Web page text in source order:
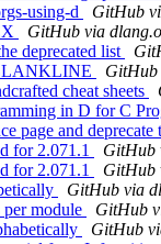
using-d
GitHub
GitHub via
deprecated list
GitHub
cheat sheets
in D for C
page and deprecate
for 2.071.1
GitHub
for 2.071.1
GitHub
GitHub via
module
GitHub
GitHub